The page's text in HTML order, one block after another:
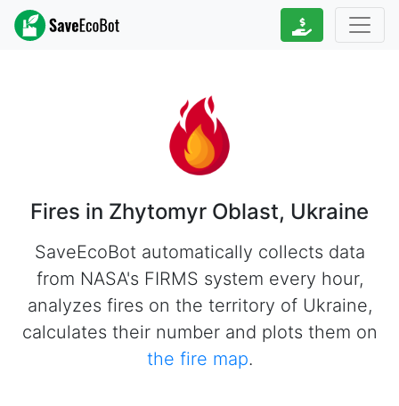
Fires in Zhytomyr Oblast, Ukraine
SaveEcoBot automatically collects data
from NASA's FIRMS system every hour,
analyzes fires on the territory of Ukraine,
calculates their number and plots them on
the fire map.